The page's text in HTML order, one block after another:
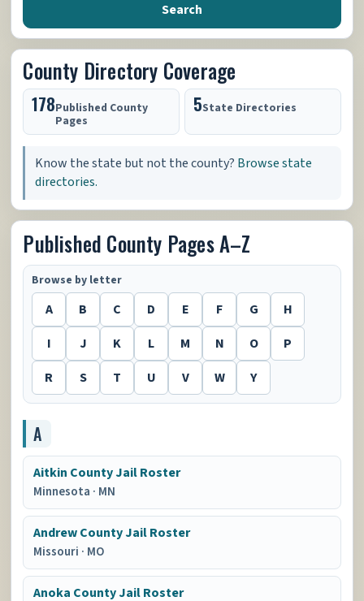
Search
County Directory Coverage
178Published County
Pages
5State Directories
Know the state but not the county? Browse state
directories.
Published County Pages A–Z
Browse by letter
A B C D E F G
H
I
J K L M N O
P
R
S T U V W Y
A
Aitkin County Jail Roster
Minnesota · MN
Andrew County Jail Roster
Missouri · MO
Anoka County Jail Roster